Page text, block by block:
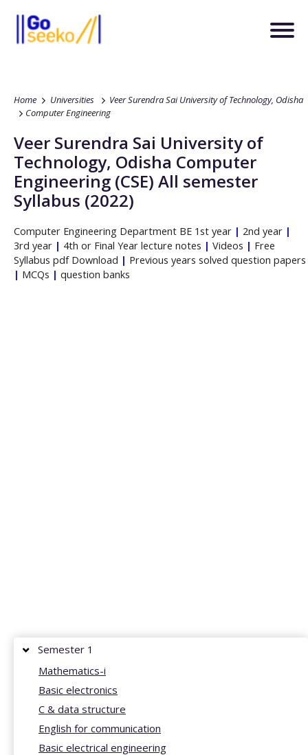
Home Universities
Veer Surendra Sai University of Technology, Odisha
Computer Engineering
Veer Surendra Sai University of
Technology, Odisha Computer
Engineering (CSE) All semester
Syllabus (2022)
Computer Engineering Department BE 1st year | 2nd year |
3rd year | 4th or Final Year lecture notes | Videos | Free
Syllabus pdf Download | Previous years solved question papers
| MCQs | question banks
Semester 1
Mathematics-i
Basic electronics
C & data structure
English for communication
Basic electrical engineering